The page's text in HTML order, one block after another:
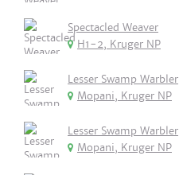
Spectacled Weaver
H1-2, Kruger NP
Lesser Swamp Warbler
Mopani, Kruger NP
Lesser Swamp Warbler
Mopani, Kruger NP